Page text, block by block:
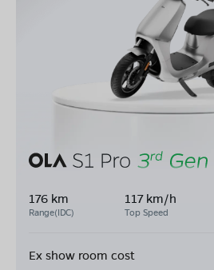
176 km
Range(IDC)
117 km/h
Top Speed
Ex show room cost